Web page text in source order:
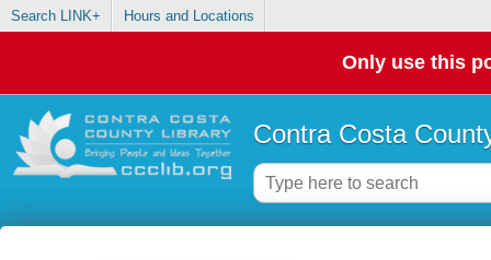
Search LINK+ Hours and Locations
Only use this
Contra Costa